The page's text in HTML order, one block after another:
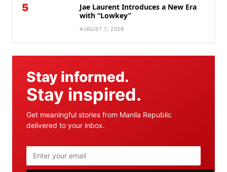
5
Jae Laurent Introduces a New Era
with “Lowkey”
AUGUST 7, 2026
Stay informed.
Stay inspired.
Get meaningful stories from Manila Republic
delivered to your inbox.